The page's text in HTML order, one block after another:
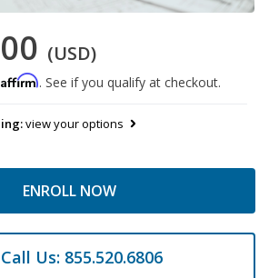
(USD)
Affirm. See if you qualify at checkout.
view your options
ENROLL NOW
Call Us: 855.520.6806